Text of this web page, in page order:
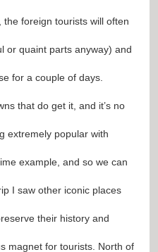
foreign tourists will often
or quaint parts anyway) and
for a couple of days.
that do get it, and it’s no
extremely popular with
example, and so we can
I saw other iconic places
their history and
magnet for tourists. North of